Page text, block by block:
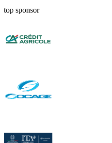
top sponsor